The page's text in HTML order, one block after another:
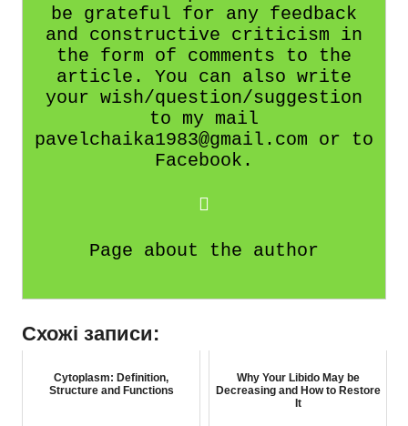
be grateful for any feedback
and constructive criticism in
the form of comments to the
article. You can also write
your wish/question/suggestion
to my mail
pavelchaika1983@gmail.com or to
Facebook.
Page about the author
Схожі записи:
Cytoplasm: Definition,
Structure and Functions
Why Your Libido May be
Decreasing and How to Restore
It